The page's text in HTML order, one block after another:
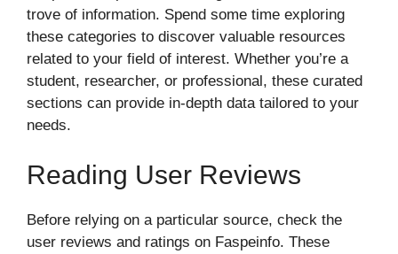
trove of information. Spend some time exploring
these categories to discover valuable resources
related to your field of interest. Whether you’re a
student, researcher, or professional, these curated
sections can provide in-depth data tailored to your
needs.
Reading User Reviews
Before relying on a particular source, check the
user reviews and ratings on Faspeinfo. These